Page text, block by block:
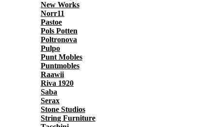
New Works
Norr11
Pastoe
Pols Potten
Poltronova
Pulpo
Punt Mobles
Puntmobles
Raawii
Riva 1920
Saba
Serax
Stone Studios
String Furniture